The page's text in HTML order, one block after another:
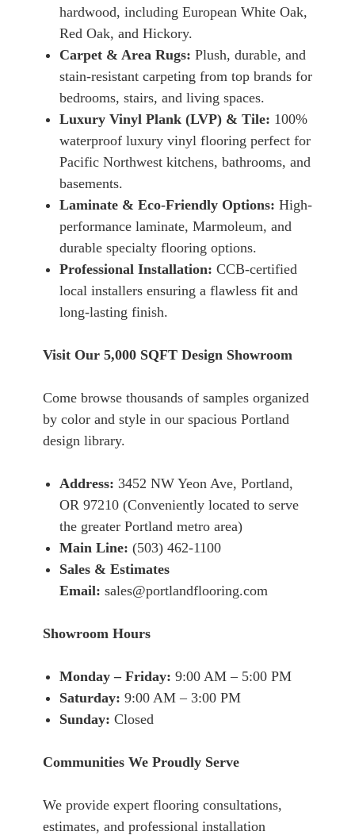
hardwood, including European White Oak,
Red Oak, and Hickory.
Carpet & Area Rugs: Plush, durable, and
stain-resistant carpeting from top brands for
bedrooms, stairs, and living spaces.
Luxury Vinyl Plank (LVP) & Tile: 100%
waterproof luxury vinyl flooring perfect for
Pacific Northwest kitchens, bathrooms, and
basements.
Laminate & Eco-Friendly Options: High-
performance laminate, Marmoleum, and
durable specialty flooring options.
Professional Installation: CCB-certified
local installers ensuring a flawless fit and
long-lasting finish.
Visit Our 5,000 SQFT Design Showroom
Come browse thousands of samples organized
by color and style in our spacious Portland
design library.
Address: 3452 NW Yeon Ave, Portland,
OR 97210 (Conveniently located to serve
the greater Portland metro area)
Main Line: (503) 462-1100
Sales & Estimates
Email: sales@portlandflooring.com
Showroom Hours
Monday – Friday: 9:00 AM – 5:00 PM
Saturday: 9:00 AM – 3:00 PM
Sunday: Closed
Communities We Proudly Serve
We provide expert flooring consultations,
estimates, and professional installation